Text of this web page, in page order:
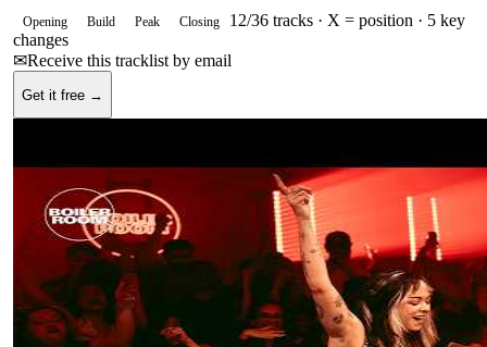
Opening Build Peak Closing 12/36 tracks · X = position · 5 key
changes
✉Receive this tracklist by email
Get it free →